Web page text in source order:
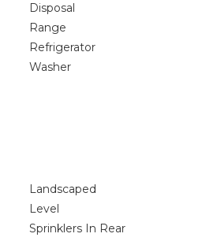
Disposal
Range
Refrigerator
Washer
Landscaped
Level
Sprinklers In Rear